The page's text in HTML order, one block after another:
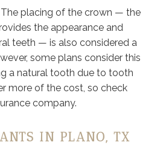
The placing of the crown — the
the appearance and
teeth — is also considered a
some plans consider this
a natural tooth due to tooth
more of the cost, so check
company.
IN PLANO, TX